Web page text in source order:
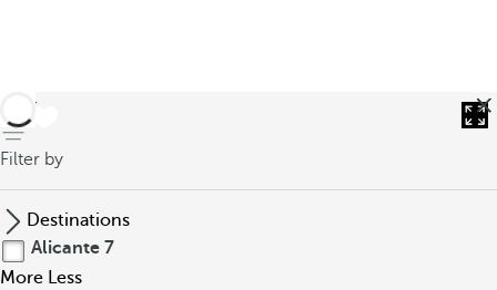
back
Filter by
Destinations
Alicante 7
More Less